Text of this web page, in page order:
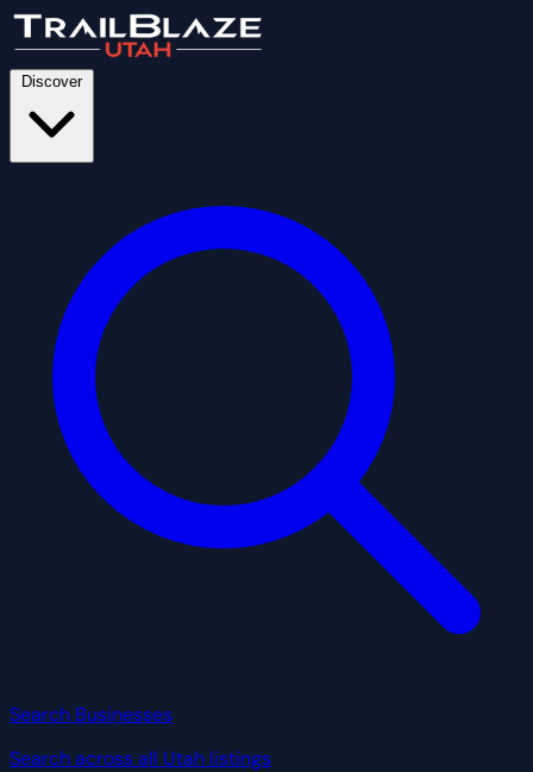
Discover
Search Businesses
Search across all Utah listings